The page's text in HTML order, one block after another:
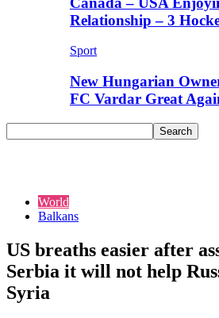
Relationship – 3
Sport
New Hungarian
FC Vardar Great
World
Balkans
US breaths easier after
Serbia it will not help
Syria